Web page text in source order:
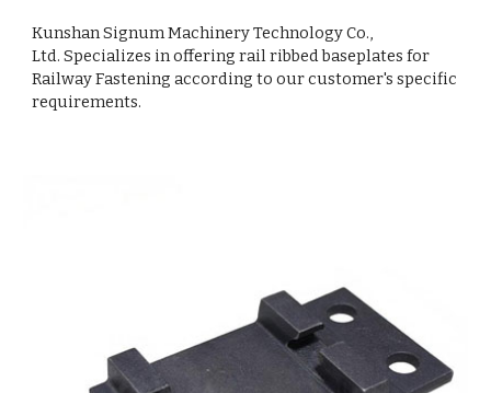
Kunshan Signum Machinery Technology Co.,
Ltd. Specializes in offering rail ribbed baseplates for
Railway Fastening according to our customer's specific
requirements.